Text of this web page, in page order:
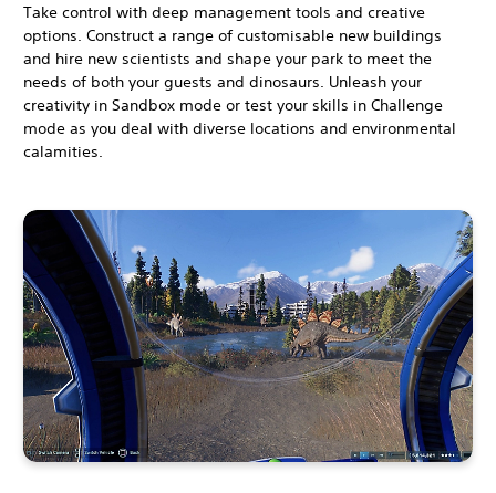
Take control with deep management tools and creative
options. Construct a range of customisable new buildings
and hire new scientists and shape your park to meet the
needs of both your guests and dinosaurs. Unleash your
creativity in Sandbox mode or test your skills in Challenge
mode as you deal with diverse locations and environmental
calamities.